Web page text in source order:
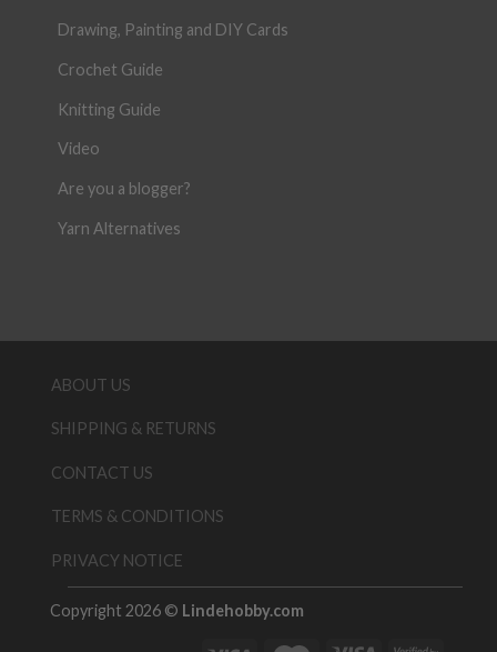
Drawing, Painting and DIY Cards
Crochet Guide
Knitting Guide
Video
Are you a blogger?
Yarn Alternatives
ABOUT US
SHIPPING & RETURNS
CONTACT US
TERMS & CONDITIONS
PRIVACY NOTICE
Copyright 2026 © Lindehobby.com